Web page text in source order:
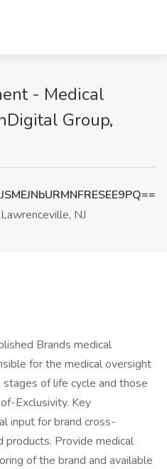
- Medical
Group,
Lawrenceville, NJ
Brands medical
for the medical oversight
of life cycle and those
Exclusivity. Key
input for brand cross-
products. Provide medical
of the brand and available